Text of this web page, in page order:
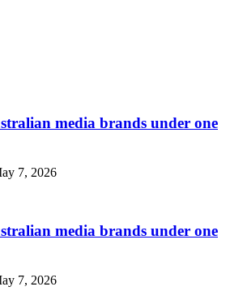
media brands under one
7, 2026
media brands under one
7, 2026